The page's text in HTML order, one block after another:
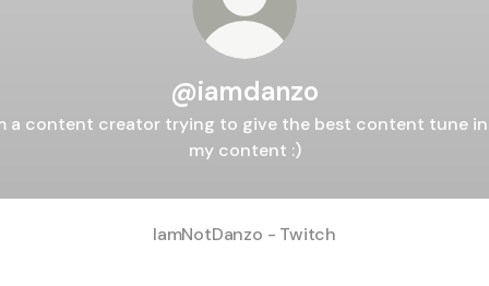
@iamdanzo
a content creator trying to give the best content tune
my content :)
IamNotDanzo - Twitch